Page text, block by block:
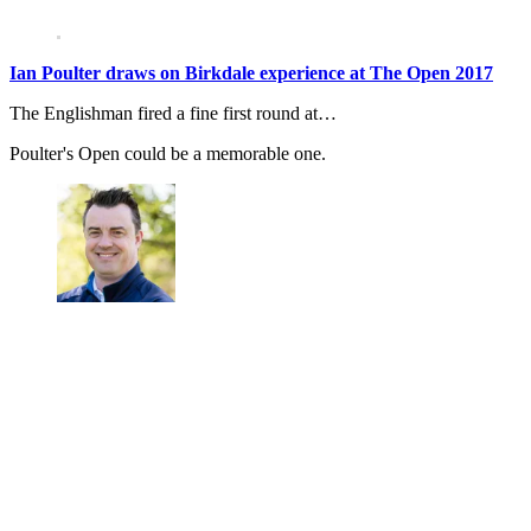
Ian Poulter draws on Birkdale experience at The Open 2017
The Englishman fired a fine first round at…
Poulter's Open could be a memorable one.